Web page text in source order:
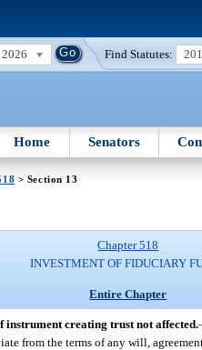
2026 Find Statutes:
Home Senators
> Section 13
Chapter 518
INVESTMENT OF FIDUCIARY
Entire Chapter
creating trust not affected.
from the terms of any will,